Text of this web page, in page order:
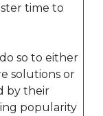
time to
so to either
solutions or
by their
popularity